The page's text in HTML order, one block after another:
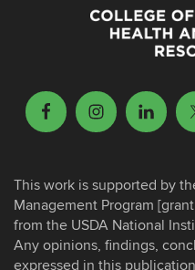
This work is supported by
Management Program
from the USDA National
Any opinions, findings,
expressed in this